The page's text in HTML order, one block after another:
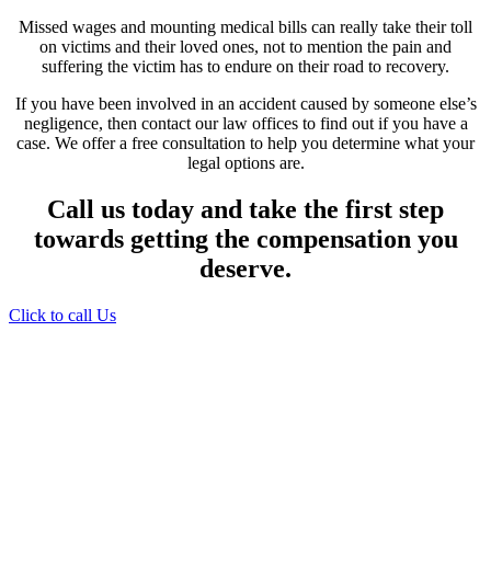
Missed wages and mounting medical bills can really take their toll
on victims and their loved ones, not to mention the pain and
suffering the victim has to endure on their road to recovery.
If you have been involved in an accident caused by someone else’s
negligence, then contact our law offices to find out if you have a
case. We offer a free consultation to help you determine what your
legal options are.
Call us today and take the first step
towards getting the compensation you
deserve.
Click to call Us